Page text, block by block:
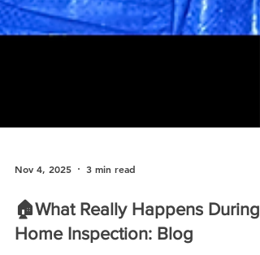
Nov 4, 2025 3 min read
🏠What Really Happens During